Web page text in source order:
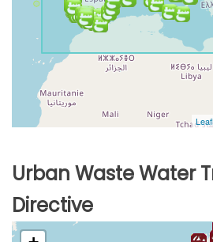
Urban Waste Water
Directive